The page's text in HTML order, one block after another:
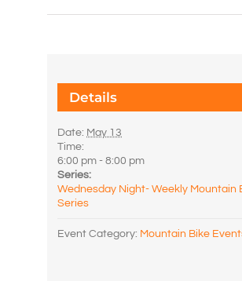
Details
Date: May 13
Time:
6:00 pm - 8:00 pm
Series:
Wednesday Night- Weekly Mountain
Series
Event Category: Mountain Bike